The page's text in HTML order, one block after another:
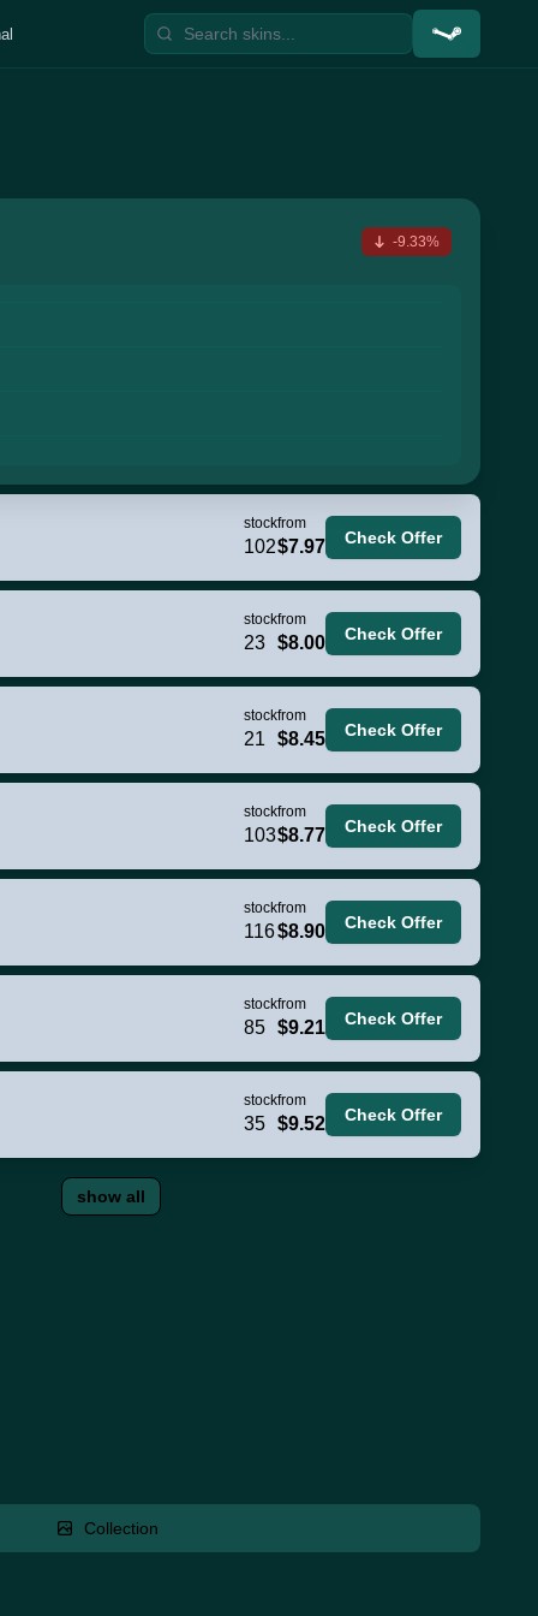
-9.33%
stock
102
from
$7.97 Check Offer
stock
23
from
$8.00 Check Offer
stock
21
from
$8.45 Check Offer
stock
103
from
$8.77 Check Offer
stock
116
from
$8.90 Check Offer
stock
85
from
$9.21 Check Offer
stock
35
from
$9.52 Check Offer
show all
Collection